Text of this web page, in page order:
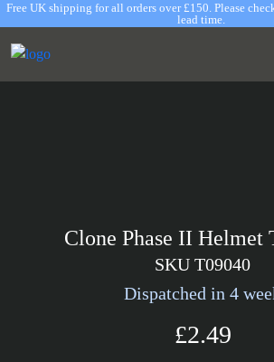
Free UK shipping for all orders over £150. Please
lead time.
Clone Phase II Helmet
SKU T09040
Dispatched in 4
£2.49